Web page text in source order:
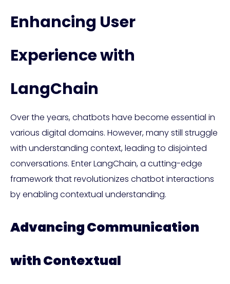
Enhancing User
Experience with
LangChain
Over the years, chatbots have become essential in
various digital domains. However, many still struggle
with understanding context, leading to disjointed
conversations. Enter LangChain, a cutting-edge
framework that revolutionizes chatbot interactions
by enabling contextual understanding.
Advancing Communication
with Contextual